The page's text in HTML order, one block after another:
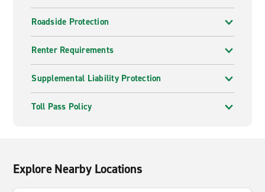
Roadside Protection
Renter Requirements
Supplemental Liability Protection
Toll Pass Policy
Explore Nearby Locations